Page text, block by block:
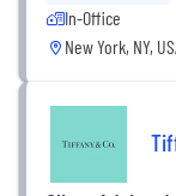
In-Office
New York, NY,